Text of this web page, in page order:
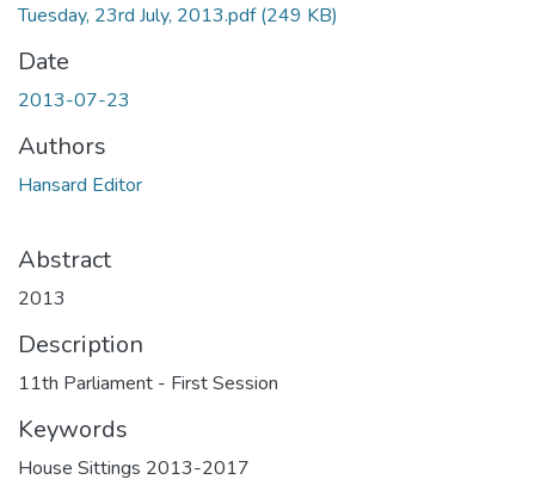
Tuesday, 23rd July, 2013.pdf(249 KB)
Date
2013-07-23
Authors
Hansard Editor
Abstract
2013
Description
11th Parliament - First Session
Keywords
House Sittings 2013-2017